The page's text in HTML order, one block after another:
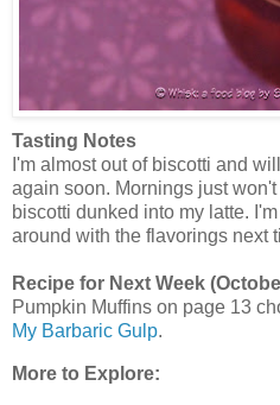
Tasting Notes
I'm almost out of biscotti and
again soon. Mornings just
biscotti dunked into my latte.
around with the flavorings next
Recipe for Next Week
Pumpkin Muffins on page 13
My Barbaric Gulp.
More to Explore: